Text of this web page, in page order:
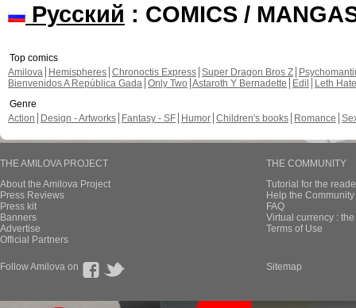
Русский : COMICS /
Top comics
Amilova
Hemispheres Chronoctis Express Super Dragon Bros Z
Bienvenidos A República Gada Only Two Astaroth Y Bernadette Edil
Leth Hate
Genre
Action
Design - Artworks Fantasy - SF Humor Children's books Romance
THE AMILOVA PROJECT
About the Amilova Project
Press Reviews
Press kit
Banners
Advertise
Official Partners
THE COMMUNITY
Tutorial for the
Help the
FAQ
Virtual currency :
Terms of Use
Follow Amilova on Sitemap